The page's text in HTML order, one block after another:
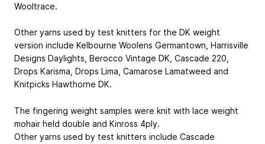
Wooltrace.
Other yarns used by test knitters for the DK weight
version include Kelbourne Woolens Germantown, Harrisville
Designs Daylights, Berocco Vintage DK, Cascade 220,
Drops Karisma, Drops Lima, Camarose Lamatweed and
Knitpicks Hawthorne DK.
The fingering weight samples were knit with lace weight
mohair held double and Kinross 4ply.
Other yarns used by test knitters include Cascade